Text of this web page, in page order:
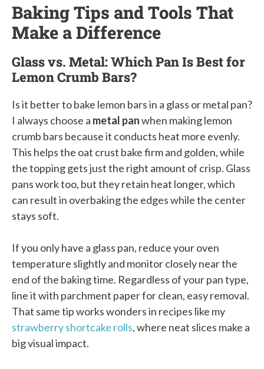
Baking Tips and Tools That
Make a Difference
Glass vs. Metal: Which Pan Is Best for
Lemon Crumb Bars?
Is it better to bake lemon bars in a glass or metal pan?
I always choose a metal panwhen making lemon
crumb bars because it conducts heat more evenly.
This helps the oat crust bake firm and golden, while
the topping gets just the right amount of crisp. Glass
pans work too, but they retain heat longer, which
can result in overbaking the edges while the center
stays soft.
If you only have a glass pan, reduce your oven
temperature slightly and monitor closely near the
end of the baking time. Regardless of your pan type,
line it with parchment paper for clean, easy removal.
That same tip works wonders in recipes like my
strawberry shortcake rolls, where neat slices make a
big visual impact.